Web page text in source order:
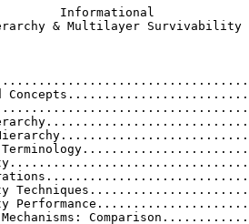
Informational
& Multilayer Survivability